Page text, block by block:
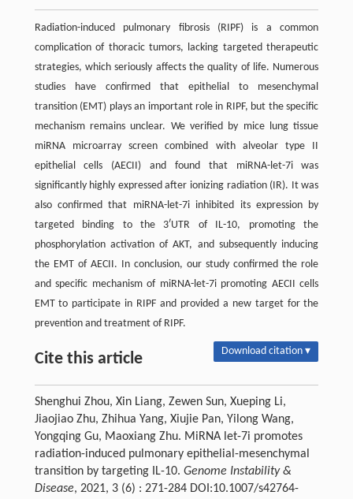
Radiation-induced pulmonary fibrosis (RIPF) is a common
complication of thoracic tumors, lacking targeted therapeutic
strategies, which seriously affects the quality of life. Numerous
studies have confirmed that epithelial to mesenchymal
transition (EMT) plays an important role in RIPF, but the specific
mechanism remains unclear. We verified by mice lung tissue
miRNA microarray screen combined with alveolar type II
epithelial cells (AECII) and found that miRNA-let-7i was
significantly highly expressed after ionizing radiation (IR). It was
also confirmed that miRNA-let-7i inhibited its expression by
targeted binding to the 3ʹUTR of IL-10, promoting the
phosphorylation activation of AKT, and subsequently inducing
the EMT of AECII. In conclusion, our study confirmed the role
and specific mechanism of miRNA-let-7i promoting AECII cells
EMT to participate in RIPF and provided a new target for the
prevention and treatment of RIPF.
Cite this article Download citation ▾
Shenghui Zhou, Xin Liang, Zewen Sun, Xueping Li,
Jiaojiao Zhu, Zhihua Yang, Xiujie Pan, Yilong Wang,
Yongqing Gu, Maoxiang Zhu. MiRNA let-7i promotes
radiation-induced pulmonary epithelial-mesenchymal
transition by targeting IL-10. Genome Instability &
Disease, 2021, 3 (6) : 271-284 DOI:10.1007/s42764-